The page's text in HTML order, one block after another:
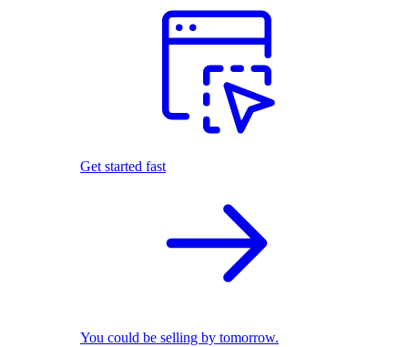
Get started fast
You could be selling by tomorrow.